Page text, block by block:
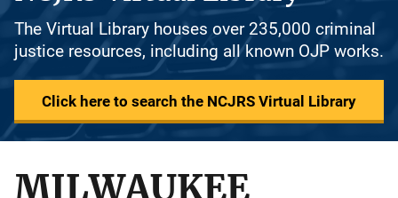
The Virtual Library houses over 235,000 criminal
justice resources, including all known OJP works.
Click here to search the NCJRS Virtual Library
MILWAUKEE